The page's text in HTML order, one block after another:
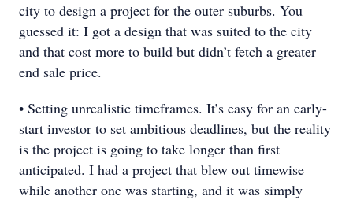
city to design a project for the outer suburbs. You
guessed it: I got a design that was suited to the city
and that cost more to build but didn’t fetch a greater
end sale price.
• Setting unrealistic timeframes. It’s easy for an early-
start investor to set ambitious deadlines, but the reality
is the project is going to take longer than first
anticipated. I had a project that blew out timewise
while another one was starting, and it was simply